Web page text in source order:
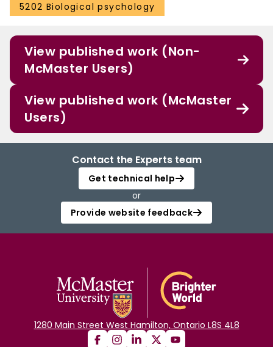
5202 Biological psychology
View published work (Non-
McMaster Users)
View published work (McMaster
Users)
Contact the Experts team
Get technical help
or
Provide website feedback
1280 Main Street West Hamilton, Ontario L8S 4L8